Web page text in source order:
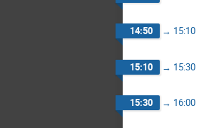
14:50 → 15:10
15:10 → 15:30
15:30 → 16:00